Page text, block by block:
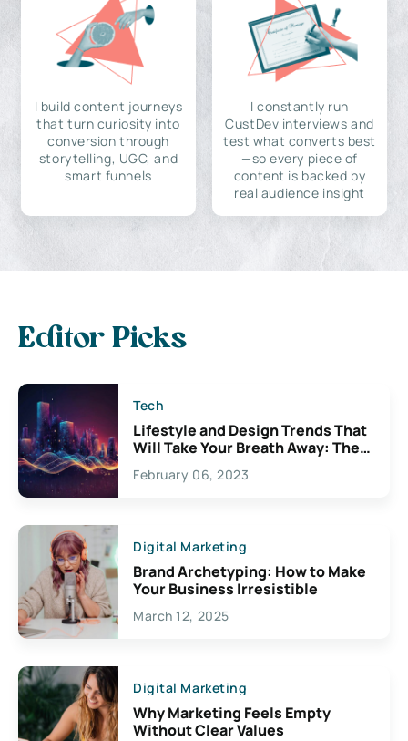
I build content journeys
that turn curiosity into
conversion through
storytelling, UGC, and
smart funnels
I constantly run
CustDev interviews and
test what converts best
—so every piece of
content is backed by
real audience insight
Editor Picks
Tech
Lifestyle and Design Trends That
Will Take Your Breath Away: The
Exciting Possibilities For
Creativity
February 06, 2023
Digital Marketing
Brand Archetyping: How to Make
Your Business Irresistible
March 12, 2025
Digital Marketing
Why Marketing Feels Empty
Without Clear Values